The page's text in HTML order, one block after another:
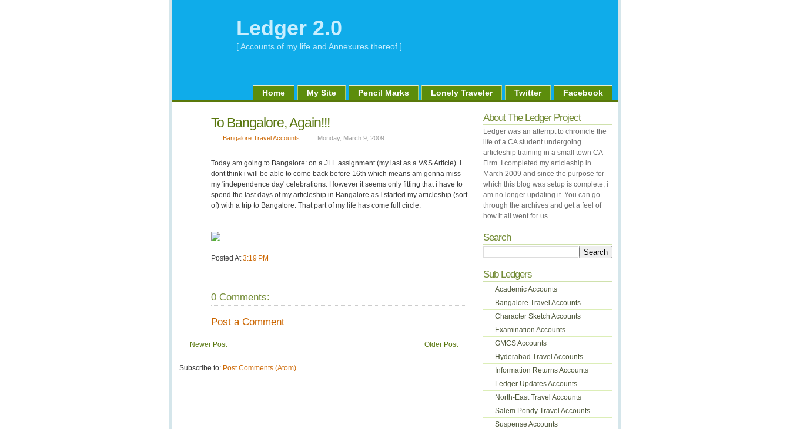
Ledger 2.0
[ Accounts of my life and Annexures thereof ]
Home My Site Pencil Marks Lonely Traveler Twitter Facebook
To Bangalore, Again!!!
Bangalore Travel Accounts Monday, March 9, 2009
Today am going to Bangalore: on a JLL assignment (my last as a V&S Article). I
dont think i will be able to come back before 16th which means am gonna miss
my 'independence day' celebrations. However it seems only fitting that i have to
spend the last days of my articleship in Bangalore as I started my articleship (sort
of) with a trip to Bangalore. That part of my life has come full circle.
Posted At3:19 PM
0 Comments:
Post a Comment
Newer Post Older Post
Subscribe to: Post Comments (Atom)
About The Ledger Project
Ledger was an attempt to chronicle the
life of a CA student undergoing
articleship training in a small town CA
Firm. I completed my articleship in
March 2009 and since the purpose for
which this blog was setup is complete, i
am no longer updating it. You can go
through the archives and get a feel of
how it all went for us.
Search
Sub Ledgers
Academic Accounts
Bangalore Travel Accounts
Character Sketch Accounts
Examination Accounts
GMCS Accounts
Hyderabad Travel Accounts
Information Returns Accounts
Ledger Updates Accounts
North-East Travel Accounts
Salem Pondy Travel Accounts
Suspense Accounts